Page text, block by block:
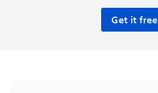
Get it free